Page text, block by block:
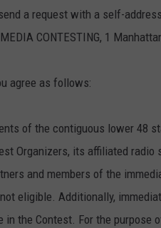
a request with a self-
CONTESTING, 1
agree as follows:
of the contiguous lower 48
Organizers, its affiliated radio
and members of the
eligible. Additionally,
the Contest. For the purpose